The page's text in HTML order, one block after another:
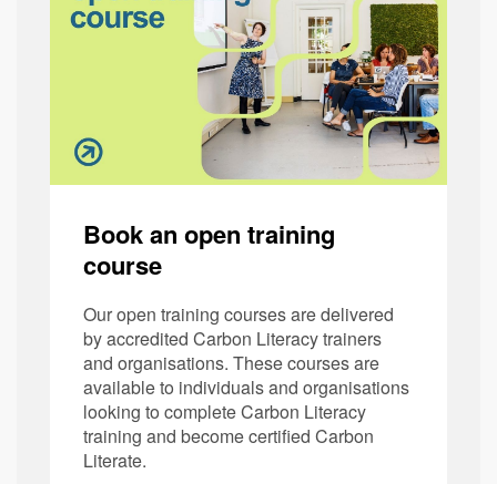
Book an open training
course
Our open training courses are delivered
by accredited Carbon Literacy trainers
and organisations. These courses are
available to individuals and organisations
looking to complete Carbon Literacy
training and become certified Carbon
Literate.